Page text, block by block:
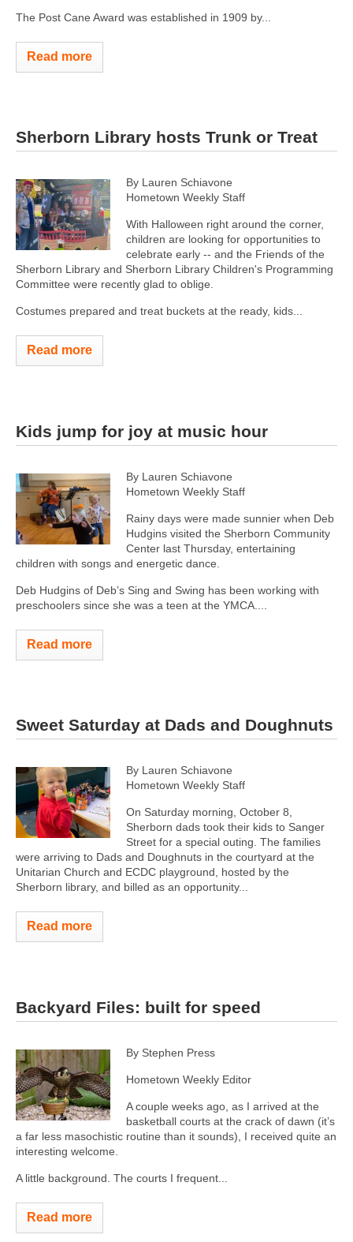
The Post Cane Award was established in 1909 by...
Read more
Sherborn Library hosts Trunk or Treat
By Lauren Schiavone
Hometown Weekly Staff
With Halloween right around the corner,
children are looking for opportunities to
celebrate early -- and the Friends of the
Sherborn Library and Sherborn Library Children's Programming
Committee were recently glad to oblige.
Costumes prepared and treat buckets at the ready, kids...
Read more
Kids jump for joy at music hour
By Lauren Schiavone
Hometown Weekly Staff
Rainy days were made sunnier when Deb
Hudgins visited the Sherborn Community
Center last Thursday, entertaining
children with songs and energetic dance.
Deb Hudgins of Deb’s Sing and Swing has been working with
preschoolers since she was a teen at the YMCA....
Read more
Sweet Saturday at Dads and Doughnuts
By Lauren Schiavone
Hometown Weekly Staff
On Saturday morning, October 8,
Sherborn dads took their kids to Sanger
Street for a special outing. The families
were arriving to Dads and Doughnuts in the courtyard at the
Unitarian Church and ECDC playground, hosted by the
Sherborn library, and billed as an opportunity...
Read more
Backyard Files: built for speed
By Stephen Press
Hometown Weekly Editor
A couple weeks ago, as I arrived at the
basketball courts at the crack of dawn (it’s
a far less masochistic routine than it sounds), I received quite an
interesting welcome.
A little background. The courts I frequent...
Read more